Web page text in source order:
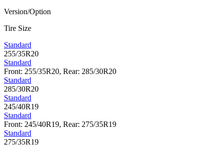
Version/Option
Tire Size
Standard
255/35R20
Standard
Front: 255/35R20, Rear: 285/30R20
Standard
285/30R20
Standard
245/40R19
Standard
Front: 245/40R19, Rear: 275/35R19
Standard
275/35R19